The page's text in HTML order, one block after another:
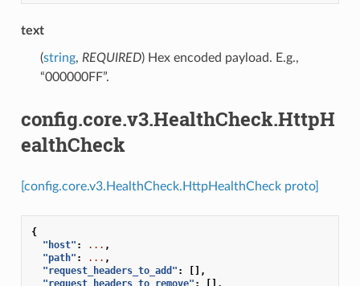
text
(string, REQUIRED) Hex encoded payload. E.g.,
“000000FF”.
config.core.v3.HealthCheck.HttpH
ealthCheck
[config.core.v3.HealthCheck.HttpHealthCheck proto]
{
"host" : ... ,
"path" : ... ,
"request_headers_to_add" :
[],
"request_headers_to_remove" :
[],